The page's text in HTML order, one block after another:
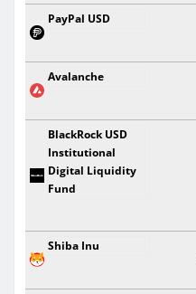
PayPal USD
Avalanche
BlackRock USD
Institutional
Digital Liquidity
Fund
Shiba Inu